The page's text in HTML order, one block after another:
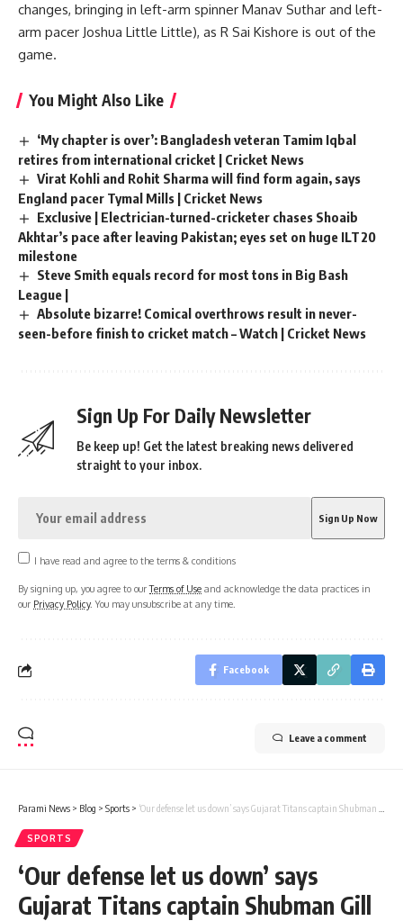
changes, bringing in left-arm spinner Manav Suthar and left-
arm pacer Joshua Little Little), as R Sai Kishore is out of the
game.
You Might Also Like
‘My chapter is over’: Bangladesh veteran Tamim Iqbal
retires from international cricket | Cricket News
Virat Kohli and Rohit Sharma will find form again, says
England pacer Tymal Mills | Cricket News
Exclusive | Electrician-turned-cricketer chases Shoaib
Akhtar’s pace after leaving Pakistan; eyes set on huge ILT20
milestone
Steve Smith equals record for most tons in Big Bash
League |
Absolute bizarre! Comical overthrows result in never-
seen-before finish to cricket match – Watch | Cricket News
Sign Up For Daily Newsletter
Be keep up! Get the latest breaking news delivered
straight to your inbox.
I have read and agree to the terms & conditions
By signing up, you agree to ourTerms of Use and acknowledge the data practices in
our Privacy Policy. You may unsubscribe at any time.
Facebook
Leave a comment
Parami News > Blog > Sports > ‘Our defense let us down’ says Gujarat Titans captain Shubman Gill Cricket News | Parami News
SPORTS
‘Our defense let us down’ says
Gujarat Titans captain Shubman Gill